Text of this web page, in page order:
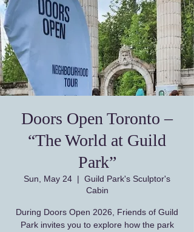
Doors Open Toronto –
“The World at Guild
Park”
Sun, May 24
  |
Guild Park's Sculptor's
Cabin
During Doors Open 2026, Friends of Guild
Park invites you to explore how the park